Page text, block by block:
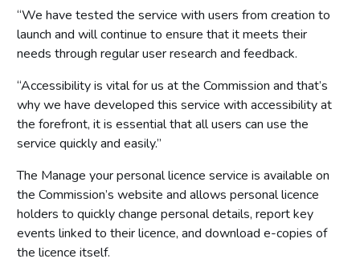
“We have tested the service with users from creation to
launch and will continue to ensure that it meets their
needs through regular user research and feedback.
“Accessibility is vital for us at the Commission and that’s
why we have developed this service with accessibility at
the forefront, it is essential that all users can use the
service quickly and easily.”
The Manage your personal licence service is available on
the Commission’s website and allows personal licence
holders to quickly change personal details, report key
events linked to their licence, and download e-copies of
the licence itself.